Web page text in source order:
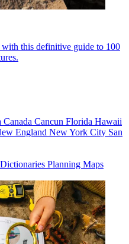
this definitive guide to 100
Canada Cancun Florida Hawaii
England New York City San
Planning Maps